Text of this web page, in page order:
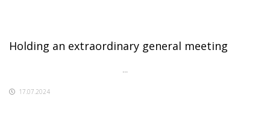
Holding an extraordinary general meeting
...
17.07.2024